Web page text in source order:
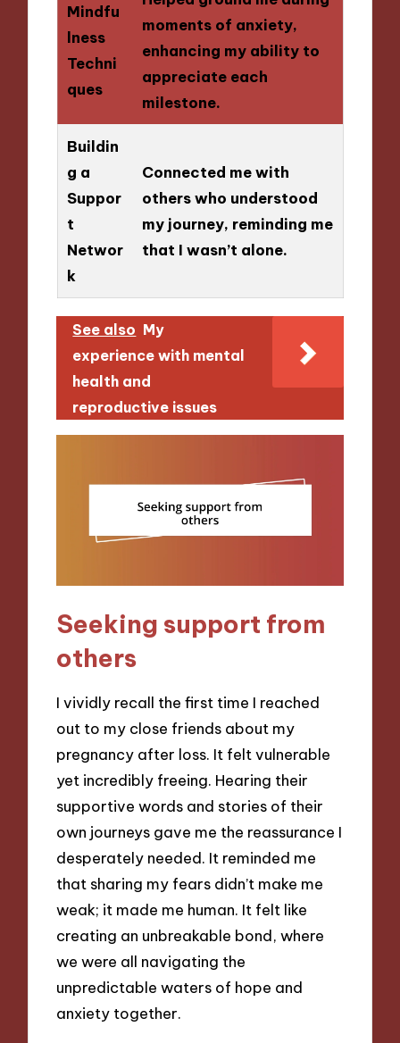
Mindfu
lness
Techni
ques
moments of anxiety,
enhancing my ability to
appreciate each
milestone.
Buildin
g a
Suppor
t
Networ
k
Connected me with
others who understood
my journey, reminding me
that I wasn’t alone.
See also My
experience with mental
health and
reproductive issues
Seeking support from
others
I vividly recall the first time I reached
out to my close friends about my
pregnancy after loss. It felt vulnerable
yet incredibly freeing. Hearing their
supportive words and stories of their
own journeys gave me the reassurance I
desperately needed. It reminded me
that sharing my fears didn’t make me
weak; it made me human. It felt like
creating an unbreakable bond, where
we were all navigating the
unpredictable waters of hope and
anxiety together.